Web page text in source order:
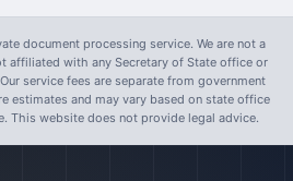
document processing service. We are not a
affiliated with any Secretary of State office or
service fees are separate from government
estimates and may vary based on state office
This website does not provide legal advice.